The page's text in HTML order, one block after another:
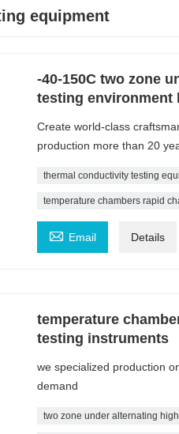
equipment
-40-150C two zone
testing environment
Create world-class
production more than 20
thermal conductivity testing
temperature chambers rapid
 Email Details
temperature
testing instruments
we specialized production
demand
two zone under alternating